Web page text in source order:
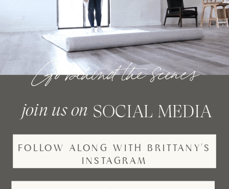
FOLLOW ALONG WITH BRITTANY'S
INSTAGRAM
Go behind the scenes
SOCIAL MEDIA
join us on